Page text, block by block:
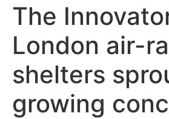
The
London air-
shelters
growing